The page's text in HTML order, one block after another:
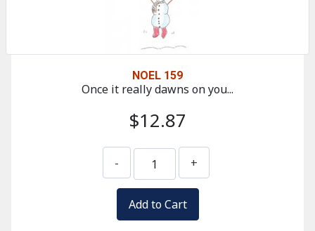
NOEL 159
Once it really dawns on you...
$12.87
- +